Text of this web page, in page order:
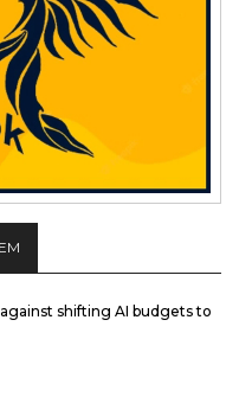
shifting AI budgets to